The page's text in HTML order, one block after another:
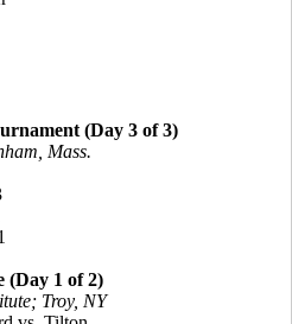
(Day 3 of 3)
Mass.
(Day 1 of 2)
Troy, NY